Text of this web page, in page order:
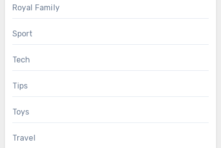
Royal Family
Sport
Tech
Tips
Toys
Travel